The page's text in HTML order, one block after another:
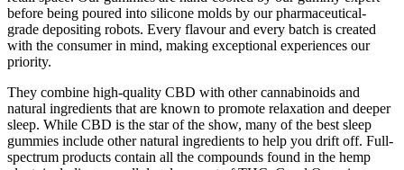
before being poured into silicone molds by our pharmaceutical-
grade depositing robots. Every flavour and every batch is created
with the consumer in mind, making exceptional experiences our
priority.
They combine high-quality CBD with other cannabinoids and
natural ingredients that are known to promote relaxation and deeper
sleep. While CBD is the star of the show, many of the best sleep
gummies include other natural ingredients to help you drift off. Full-
spectrum products contain all the compounds found in the hemp